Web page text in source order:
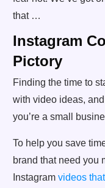
that …
Instagram
Pictory
Finding the time to
with video ideas,
you’re a small
To help you save
brand that need you
Instagram videos